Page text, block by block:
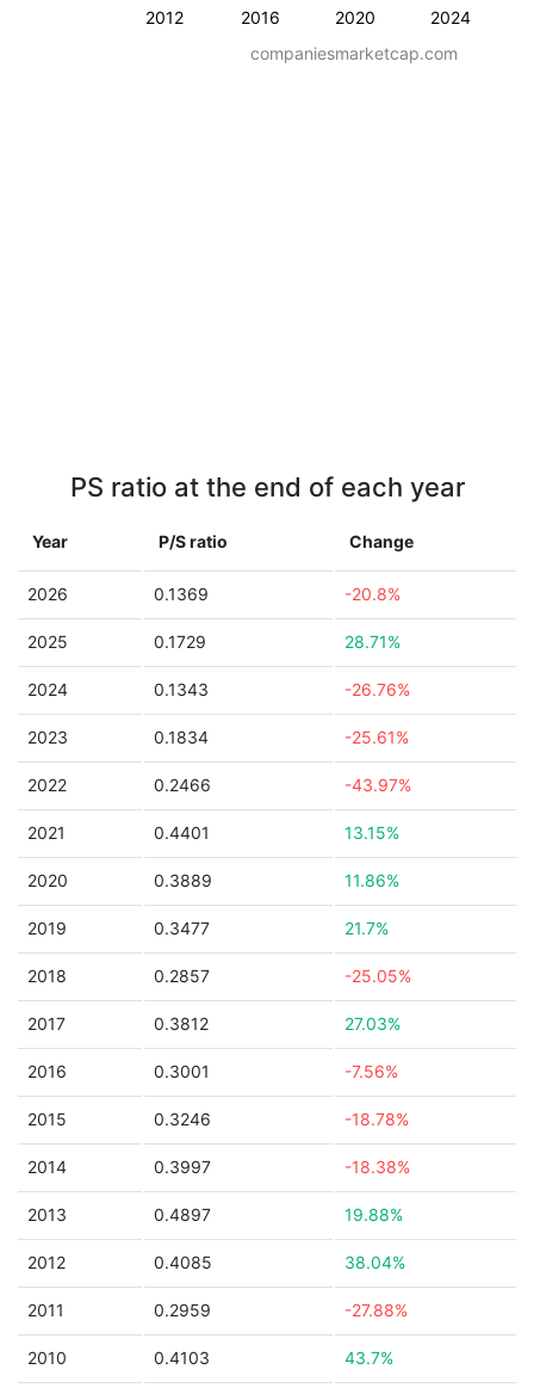
2012 2016 2020
2024
companiesmarketcap.com
PS ratio at the end of each year
Year P/S ratio Change
2026 0.1369 -20.8%
2025 0.1729 28.71%
2024 0.1343 -26.76%
2023 0.1834 -25.61%
2022 0.2466 -43.97%
2021 0.4401 13.15%
2020 0.3889 11.86%
2019 0.3477 21.7%
2018 0.2857 -25.05%
2017 0.3812 27.03%
2016 0.3001 -7.56%
2015 0.3246 -18.78%
2014 0.3997 -18.38%
2013 0.4897 19.88%
2012 0.4085 38.04%
2011 0.2959 -27.88%
2010 0.4103 43.7%